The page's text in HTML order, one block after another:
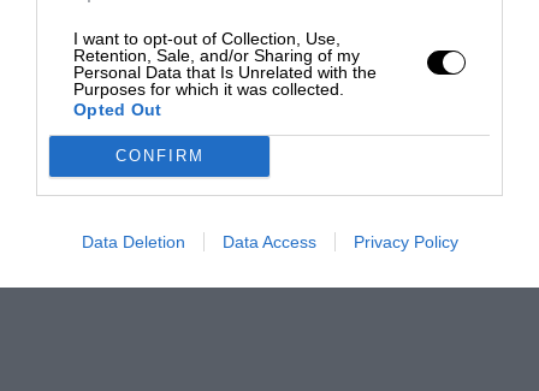
I want to opt-out of Collection, Use,
Retention, Sale, and/or Sharing of my
Personal Data that Is Unrelated with the
Purposes for which it was collected.
Opted Out
CONFIRM
Data Deletion Data Access Privacy Policy